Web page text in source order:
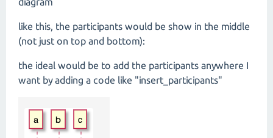
like this, the participants would be show in the middle
(not just on top and bottom):
the ideal would be to add the participants anywhere I
want by adding a code like "insert_participants"